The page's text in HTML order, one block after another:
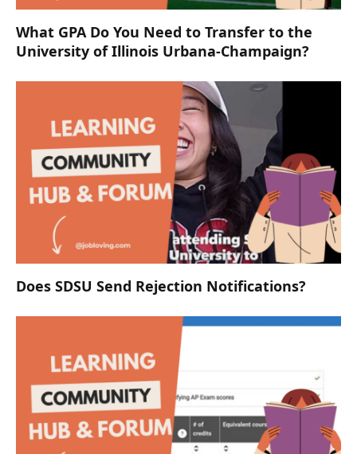
What GPA Do You Need to Transfer to the
University of Illinois Urbana-Champaign?
Does SDSU Send Rejection Notifications?